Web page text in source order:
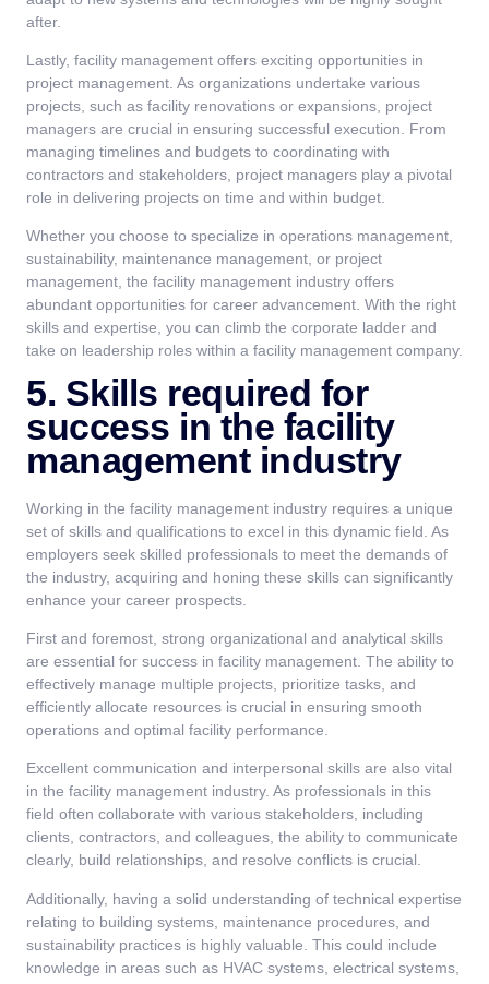
after.
Lastly, facility management offers exciting opportunities in
project management. As organizations undertake various
projects, such as facility renovations or expansions, project
managers are crucial in ensuring successful execution. From
managing timelines and budgets to coordinating with
contractors and stakeholders, project managers play a pivotal
role in delivering projects on time and within budget.
Whether you choose to specialize in operations management,
sustainability, maintenance management, or project
management, the facility management industry offers
abundant opportunities for career advancement. With the right
skills and expertise, you can climb the corporate ladder and
take on leadership roles within a facility management company.
5. Skills required for
success in the facility
management industry
Working in the facility management industry requires a unique
set of skills and qualifications to excel in this dynamic field. As
employers seek skilled professionals to meet the demands of
the industry, acquiring and honing these skills can significantly
enhance your career prospects.
First and foremost, strong organizational and analytical skills
are essential for success in facility management. The ability to
effectively manage multiple projects, prioritize tasks, and
efficiently allocate resources is crucial in ensuring smooth
operations and optimal facility performance.
Excellent communication and interpersonal skills are also vital
in the facility management industry. As professionals in this
field often collaborate with various stakeholders, including
clients, contractors, and colleagues, the ability to communicate
clearly, build relationships, and resolve conflicts is crucial.
Additionally, having a solid understanding of technical expertise
relating to building systems, maintenance procedures, and
sustainability practices is highly valuable. This could include
knowledge in areas such as HVAC systems, electrical systems,